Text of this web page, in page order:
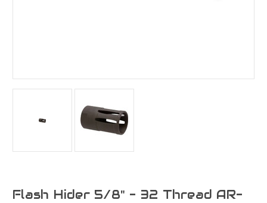
Flash Hider 5/8" - 32 Thread AR-